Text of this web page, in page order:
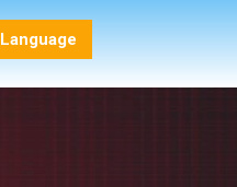
Language